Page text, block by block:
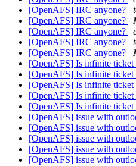
[OpenAFS] IRC anyone?
[OpenAFS] IRC anyone?
[OpenAFS] IRC anyone?
[OpenAFS] IRC anyone?
[OpenAFS] IRC anyone?
[OpenAFS] Is infinite ticket
[OpenAFS] Is infinite ticket
[OpenAFS] Is infinite ticket
[OpenAFS] Is infinite ticket
[OpenAFS] Is infinite ticket
[OpenAFS] issue with
[OpenAFS] issue with
[OpenAFS] issue with
[OpenAFS] issue with
[OpenAFS] issue with